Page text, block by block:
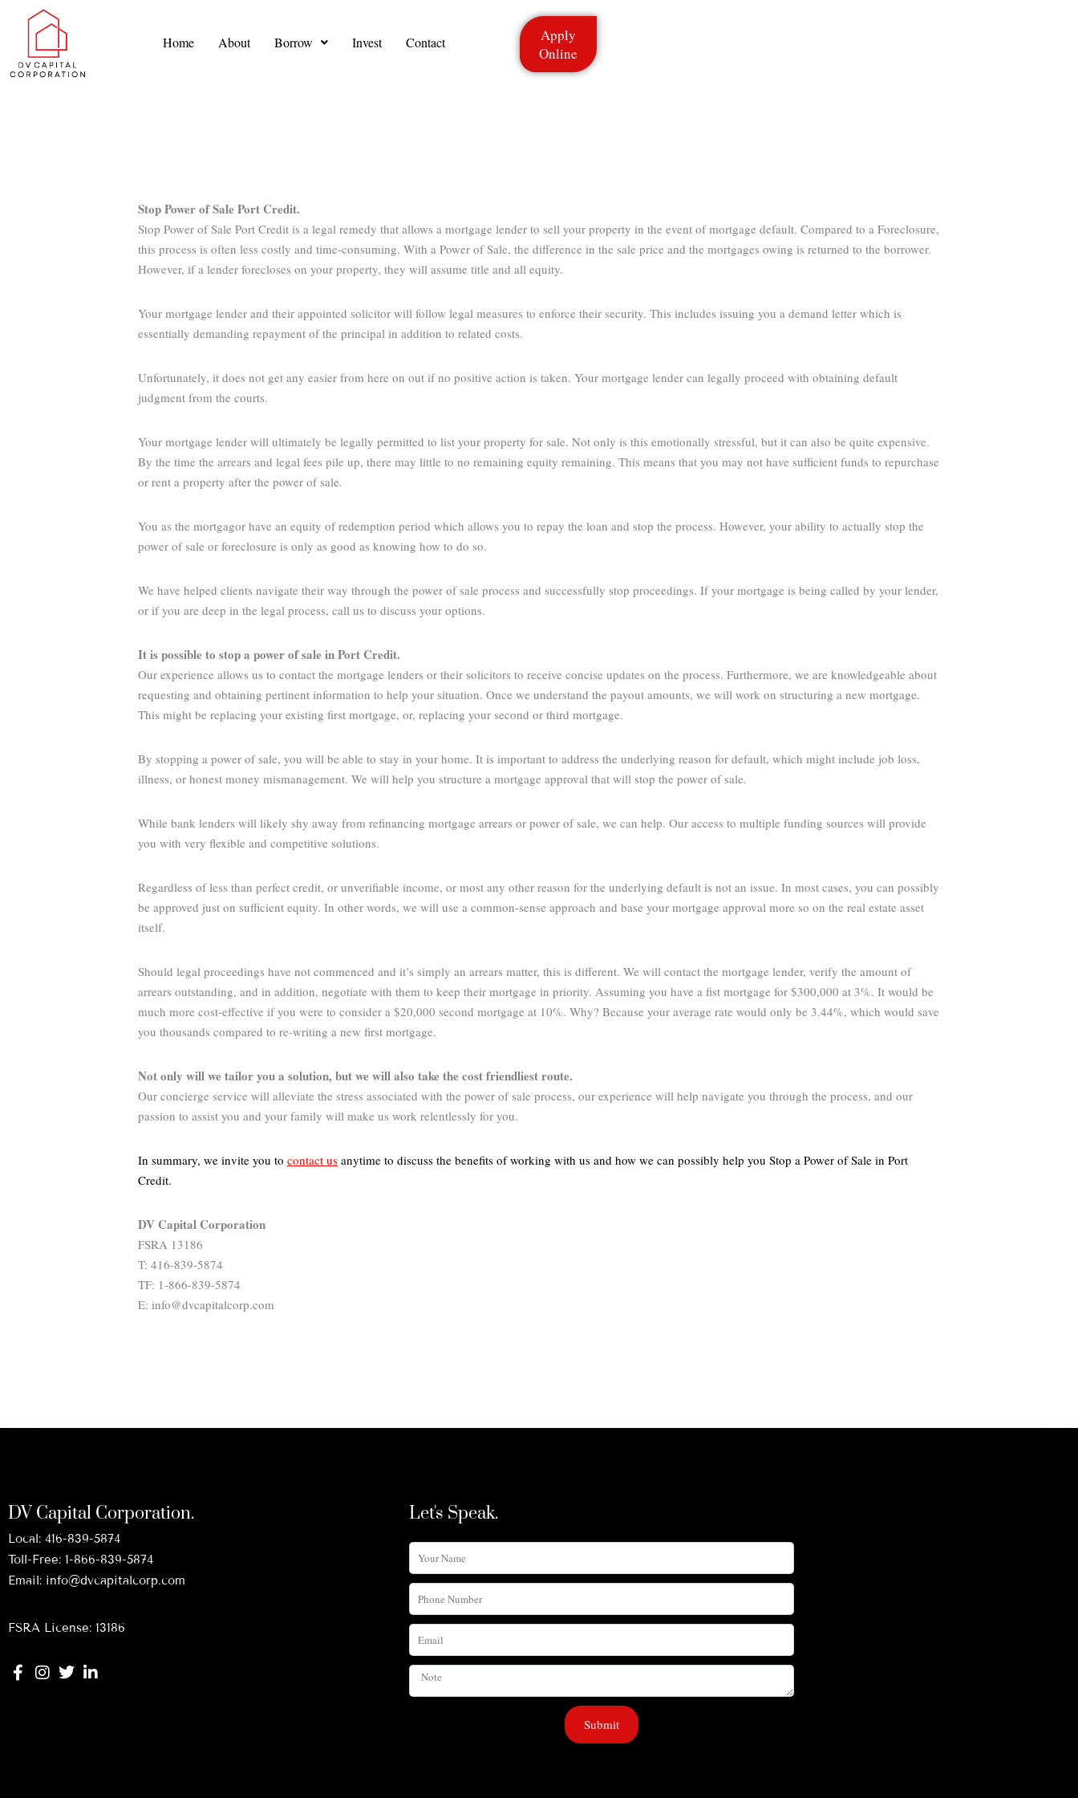
content
Home About Borrow Invest Contact
Apply
Online
Stop Power of Sale Port Credit.
Stop Power of Sale Port Credit is a legal remedy that allows a mortgage lender to sell your property in the event of mortgage default. Compared to a Foreclosure,
this process is often less costly and time-consuming. With a Power of Sale, the difference in the sale price and the mortgages owing is returned to the borrower.
However, if a lender forecloses on your property, they will assume title and all equity.
Your mortgage lender and their appointed solicitor will follow legal measures to enforce their security. This includes issuing you a demand letter which is
essentially demanding repayment of the principal in addition to related costs.
Unfortunately, it does not get any easier from here on out if no positive action is taken. Your mortgage lender can legally proceed with obtaining default
judgment from the courts.
Your mortgage lender will ultimately be legally permitted to list your property for sale. Not only is this emotionally stressful, but it can also be quite expensive.
By the time the arrears and legal fees pile up, there may little to no remaining equity remaining. This means that you may not have sufficient funds to repurchase
or rent a property after the power of sale.
You as the mortgagor have an equity of redemption period which allows you to repay the loan and stop the process. However, your ability to actually stop the
power of sale or foreclosure is only as good as knowing how to do so.
We have helped clients navigate their way through the power of sale process and successfully stop proceedings. If your mortgage is being called by your lender,
or if you are deep in the legal process, call us to discuss your options.
It is possible to stop a power of sale in Port Credit.
Our experience allows us to contact the mortgage lenders or their solicitors to receive concise updates on the process. Furthermore, we are knowledgeable about
requesting and obtaining pertinent information to help your situation. Once we understand the payout amounts, we will work on structuring a new mortgage.
This might be replacing your existing first mortgage, or, replacing your second or third mortgage.
By stopping a power of sale, you will be able to stay in your home. It is important to address the underlying reason for default, which might include job loss,
illness, or honest money mismanagement. We will help you structure a mortgage approval that will stop the power of sale.
While bank lenders will likely shy away from refinancing mortgage arrears or power of sale, we can help. Our access to multiple funding sources will provide
you with very flexible and competitive solutions.
Regardless of less than perfect credit, or unverifiable income, or most any other reason for the underlying default is not an issue. In most cases, you can possibly
be approved just on sufficient equity. In other words, we will use a common-sense approach and base your mortgage approval more so on the real estate asset
itself.
Should legal proceedings have not commenced and it’s simply an arrears matter, this is different. We will contact the mortgage lender, verify the amount of
arrears outstanding, and in addition, negotiate with them to keep their mortgage in priority. Assuming you have a fist mortgage for $300,000 at 3%. It would be
much more cost-effective if you were to consider a $20,000 second mortgage at 10%. Why? Because your average rate would only be 3.44%, which would save
you thousands compared to re-writing a new first mortgage.
Not only will we tailor you a solution, but we will also take the cost friendliest route.
Our concierge service will alleviate the stress associated with the power of sale process, our experience will help navigate you through the process, and our
passion to assist you and your family will make us work relentlessly for you.
In summary, we invite you tocontact us anytime to discuss the benefits of working with us and how we can possibly help you Stop a Power of Sale in Port
Credit.
DV Capital Corporation
FSRA 13186
T: 416-839-5874
TF: 1-866-839-5874
E: info@dvcapitalcorp.com
DV Capital Corporation.
Local: 416-839-5874
Toll-Free: 1-866-839-5874
Email: info@dvcapitalcorp.com
FSRA License: 13186
Let's Speak.
Your
Name
Phone
Number
Email
Note
Submit